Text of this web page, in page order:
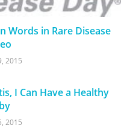
Words in Rare Disease
2015
I Can Have a Healthy
2015